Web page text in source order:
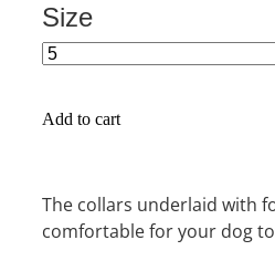
Size
Add to cart
The collars underlaid with
comfortable for your dog